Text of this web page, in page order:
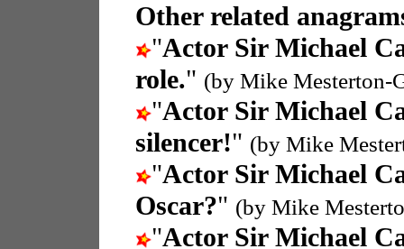
Other related
"Actor Sir Michael
role." (by Mike Mesterton-
"Actor Sir Michael
silencer!" (by Mike
"Actor Sir Michael
Oscar?" (by Mike
"Actor Sir Michael